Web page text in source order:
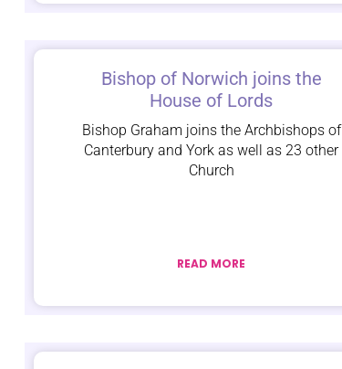
Bishop of Norwich joins the
House of Lords
Bishop Graham joins the Archbishops of
Canterbury and York as well as 23 other
Church
READ MORE